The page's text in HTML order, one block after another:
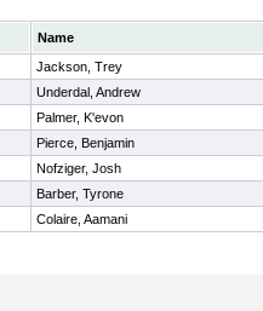
Name
Jackson, Trey
Underdal, Andrew
Palmer, K'evon
Pierce, Benjamin
Nofziger, Josh
Barber, Tyrone
Colaire, Aamani